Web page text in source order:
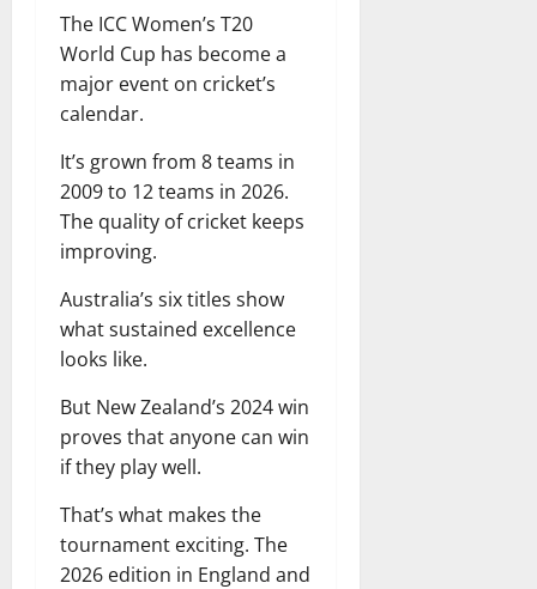
The ICC Women’s T20
World Cup has become a
major event on cricket’s
calendar.
It’s grown from 8 teams in
2009 to 12 teams in 2026.
The quality of cricket keeps
improving.
Australia’s six titles show
what sustained excellence
looks like.
But New Zealand’s 2024 win
proves that anyone can win
if they play well.
That’s what makes the
tournament exciting. The
2026 edition in England and